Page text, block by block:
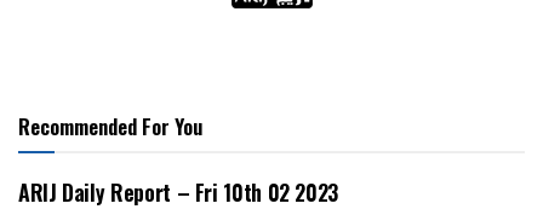
Recommended For You
ARIJ Daily Report – Fri 10th 02 2023